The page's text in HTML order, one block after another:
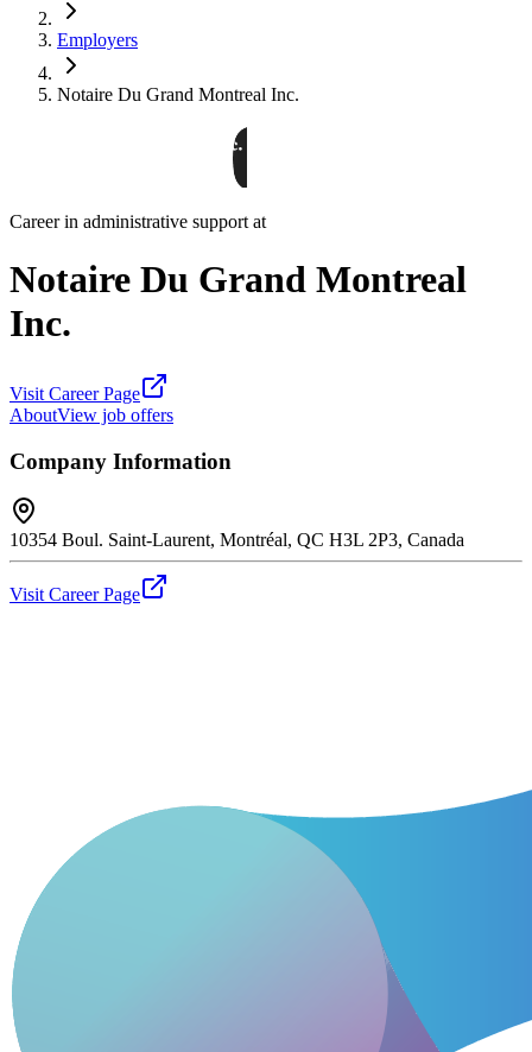
Employers
Notaire Du Grand Montreal Inc.
Career in administrative support at
Notaire Du Grand Montreal
Inc.
Visit Career Page
AboutView job offers
Company Information
10354 Boul. Saint-Laurent, Montréal, QC H3L 2P3, Canada
Visit Career Page